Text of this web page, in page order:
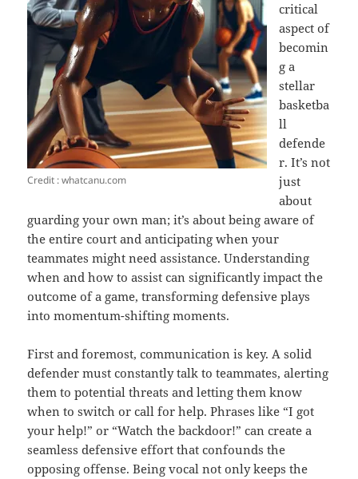
Credit : whatcanu.com
critical
aspect of
becomin
g a
stellar
basketba
ll
defende
r. It’s not
just
about
guarding your own man; it’s about being aware of
the entire court and anticipating when your
teammates might need assistance. Understanding
when and how to assist can significantly impact the
outcome of a game, transforming defensive plays
into momentum-shifting moments.
First and foremost, communication is key. A solid
defender must constantly talk to teammates, alerting
them to potential threats and letting them know
when to switch or call for help. Phrases like “I got
your help!” or “Watch the backdoor!” can create a
seamless defensive effort that confounds the
opposing offense. Being vocal not only keeps the